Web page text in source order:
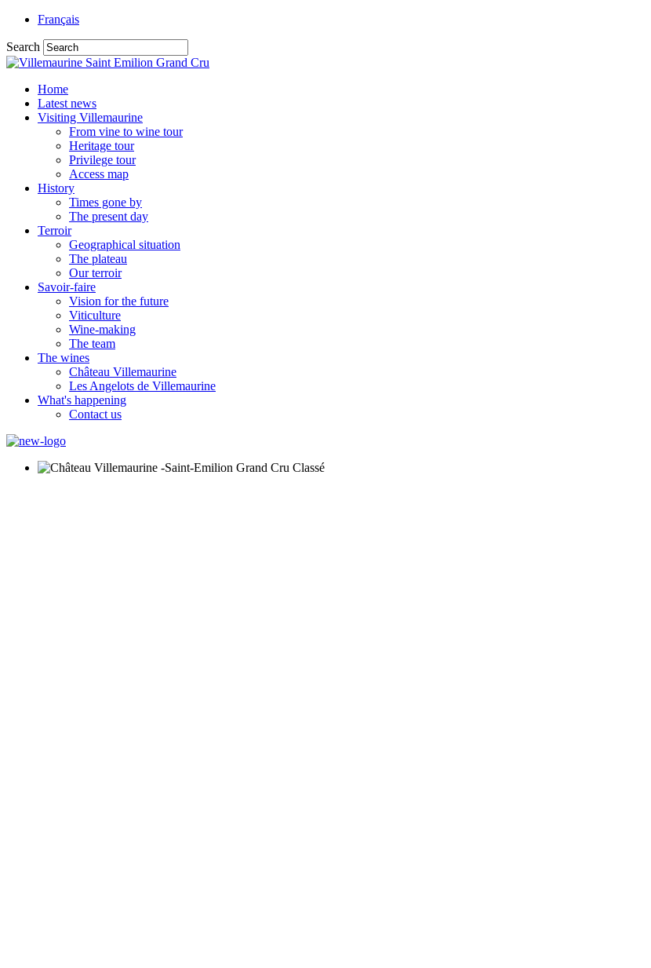
Français
Search
Home
Latest news
Visiting Villemaurine
From vine to wine tour
Heritage tour
Privilege tour
Access map
History
Times gone by
The present day
Terroir
Geographical situation
The plateau
Our terroir
Savoir-faire
Vision for the future
Viticulture
Wine-making
The team
The wines
Château Villemaurine
Les Angelots de Villemaurine
What's happening
Contact us